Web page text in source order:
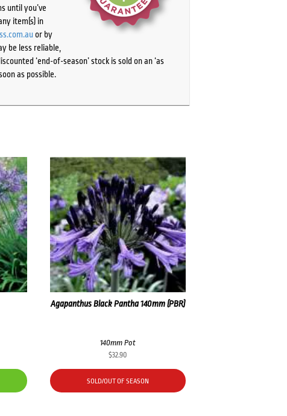
until you’ve
item(s) in
or by
be less reliable,
‘end-of-season’ stock is sold on an ‘as
as possible.
Agapanthus Black Pantha 140mm (PBR)
140mm Pot
$32.90
SOLD/OUT OF SEASON